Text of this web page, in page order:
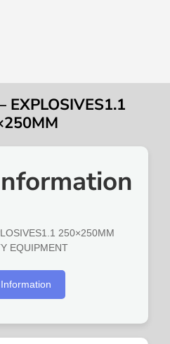
EXPLOSIVES1.1
250×250MM
EQUIPMENT